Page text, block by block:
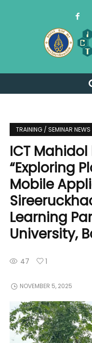
TRAINING / SEMINAR NEWS
ICT
“Exploring
Mobile
Learning
University,
47 1
NOVEMBER 5, 2025